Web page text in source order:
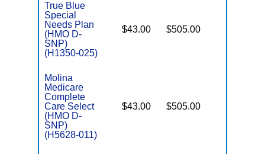
True Blue
Special
Needs Plan
(HMO D-
SNP)
(H1350-025)
$43.00 $505.00
Molina
Medicare
Complete
Care Select
(HMO D-
SNP)
(H5628-011)
$43.00 $505.00